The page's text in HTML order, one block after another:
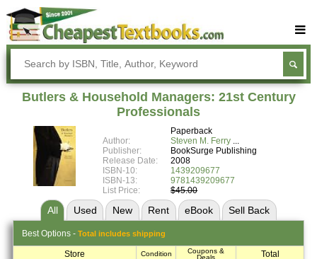
Buy Textbooks
Rent Textbooks
Sell Textbooks
Textbook Subjects
FAQs
Blog
Butlers & Household Managers: 21st Century
Professionals
Paperback
Author:
Steven M. Ferry
Publisher:
BookSurge Publishing
Release Date:
2008
ISBN-10:
1439209677
ISBN-13:
9781439209677
List Price:
$45.00
All Used New Rent eBook Sell Back
Best Options - Total includes shipping
Store Condition
Coupons &
Deals
Total